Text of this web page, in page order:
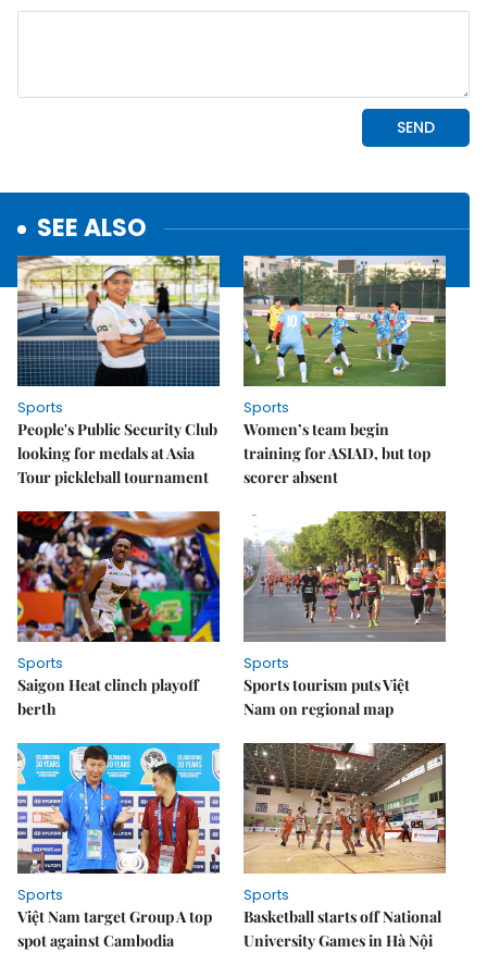
SEE ALSO
Sports
People's Public Security Club
looking for medals at Asia
Tour pickleball tournament
Sports
Women’s team begin
training for ASIAD, but top
scorer absent
Sports
Saigon Heat clinch playoff
berth
Sports
Sports tourism puts Việt
Nam on regional map
Sports
Việt Nam target Group A top
spot against Cambodia
Sports
Basketball starts off National
University Games in Hà Nội